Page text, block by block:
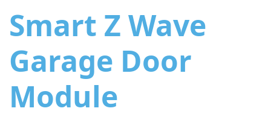
Smart Z Wave
Garage Door
Module